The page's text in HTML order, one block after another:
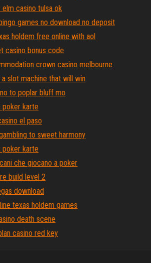
elm casino tulsa ok
games no download no deposit
holdem free online with aol
casino bonus code
crown casino melbourne
slot machine that will win
to poplar bluff mo
poker karte
el paso
to sweet harmony
poker karte
che giocano a poker
build level 2
download
texas holdem games
death scene
casino red key